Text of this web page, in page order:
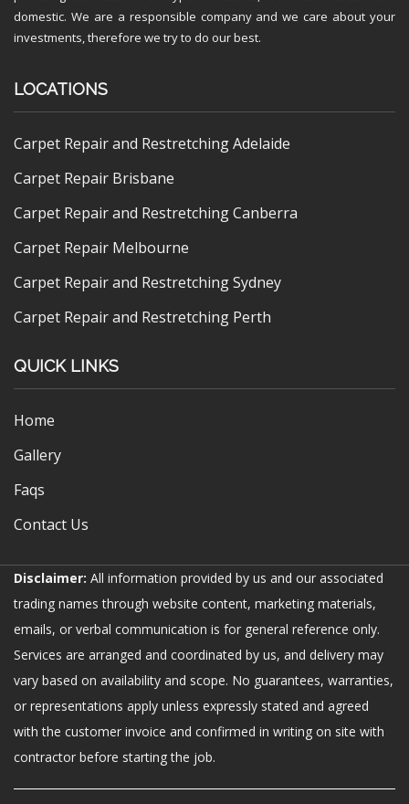
domestic. We are a responsible company and we care about your
investments, therefore we try to do our best.
LOCATIONS
Carpet Repair and Restretching Adelaide
Carpet Repair Brisbane
Carpet Repair and Restretching Canberra
Carpet Repair Melbourne
Carpet Repair and Restretching Sydney
Carpet Repair and Restretching Perth
QUICK LINKS
Home
Gallery
Faqs
Contact Us
Disclaimer: All information provided by us and our associated
trading names through website content, marketing materials,
emails, or verbal communication is for general reference only.
Services are arranged and coordinated by us, and delivery may
vary based on availability and scope. No guarantees, warranties,
or representations apply unless expressly stated and agreed
with the customer invoice and confirmed in writing on site with
contractor before starting the job.